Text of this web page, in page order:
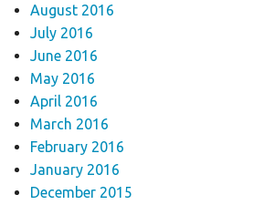
August 2016
July 2016
June 2016
May 2016
April 2016
March 2016
February 2016
January 2016
December 2015